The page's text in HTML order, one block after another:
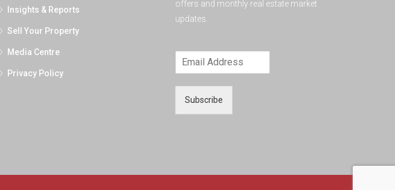
Insights & Reports
Sell Your Property
Media Centre
Privacy Policy
offers and monthly real estate market
updates.
Subscribe